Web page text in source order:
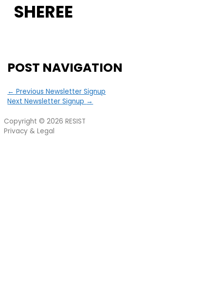
SHEREE
POST NAVIGATION
← Previous Newsletter Signup
Next Newsletter Signup →
Copyright © 2026 RESIST
Privacy & Legal